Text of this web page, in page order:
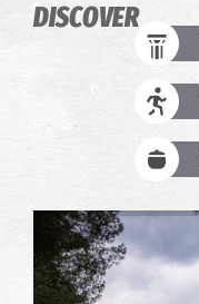
DISCOVER